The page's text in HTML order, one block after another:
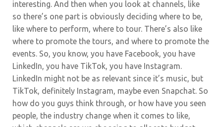
interesting. And then when you look at channels, like
so there’s one part is obviously deciding where to be,
like where to perform, where to tour. There’s also like
where to promote the tours, and where to promote the
events. So, you know, you have Facebook, you have
LinkedIn, you have TikTok, you have Instagram.
LinkedIn might not be as relevant since it’s music, but
TikTok, definitely Instagram, maybe even Snapchat. So
how do you guys think through, or how have you seen
people, the industry change when it comes to like,